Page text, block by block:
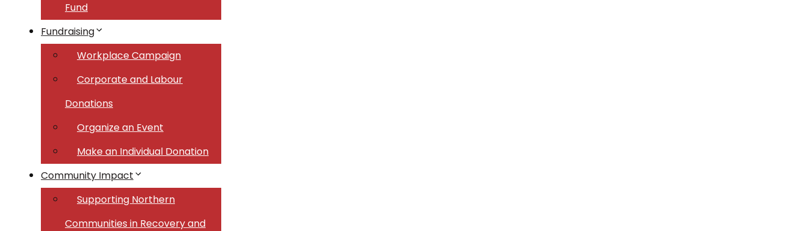
Fund
Fundraising
Workplace Campaign
Corporate and Labour
Donations
Organize an Event
Make an Individual Donation
Community Impact
Supporting Northern
Communities in Recovery and